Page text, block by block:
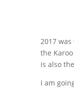
2017
the
is also
I am